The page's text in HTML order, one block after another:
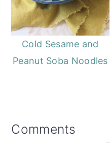
Cold Sesame and
Peanut Soba Noodles
Reader
Comments